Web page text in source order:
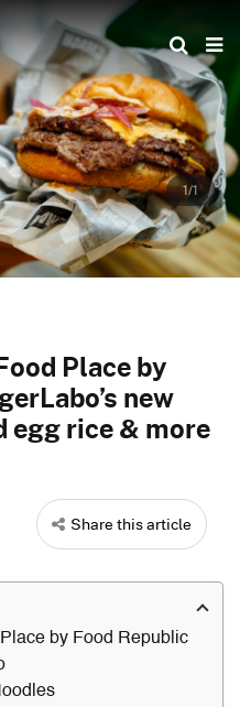
1/1
Place by
new
egg rice & more
Share this article
by Food Republic